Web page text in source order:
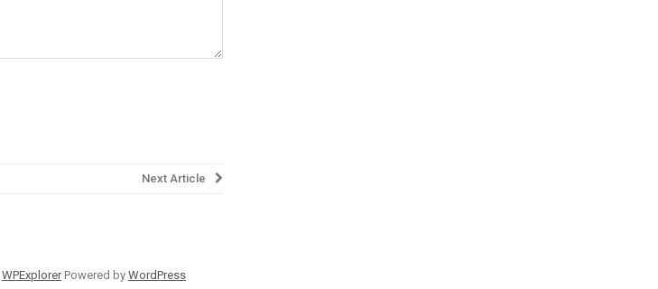
Next Article
WPExplorerPowered by WordPress